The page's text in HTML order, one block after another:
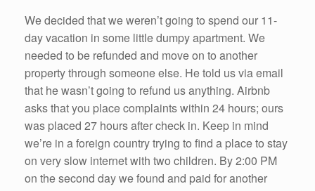
We decided that we weren’t going to spend our 11-
day vacation in some little dumpy apartment. We
needed to be refunded and move on to another
property through someone else. He told us via email
that he wasn’t going to refund us anything. Airbnb
asks that you place complaints within 24 hours; ours
was placed 27 hours after check in. Keep in mind
we’re in a foreign country trying to find a place to stay
on very slow internet with two children. By 2:00 PM
on the second day we found and paid for another